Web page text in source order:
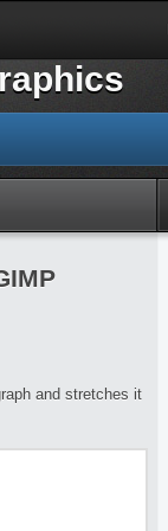
and stretches it